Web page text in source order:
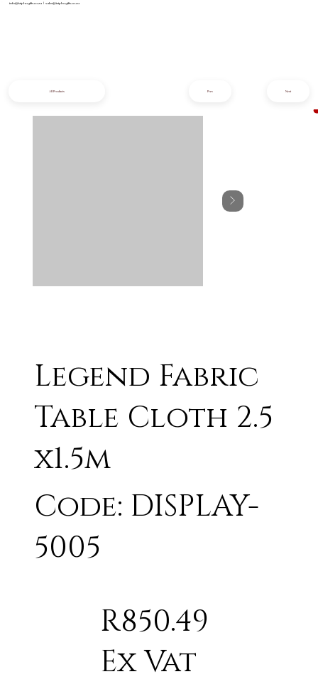
info@iziphogifts.co.za |sales@iziphogifts.co.za
Legend Fabric
Table Cloth 2.5
x1.5m
Code: DISPLAY-
5005
R850.49
Ex Vat
All Products Next
Prev